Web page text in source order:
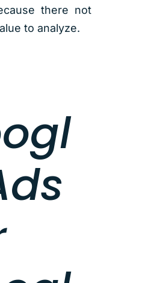
there not
to analyze.